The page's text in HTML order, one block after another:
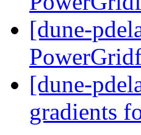
[dune-
[dune-
gradients